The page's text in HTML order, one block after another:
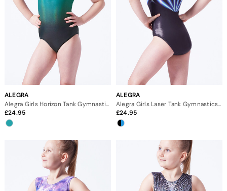
ALEGRA
Alegra Girls Horizon Tank Gymnastics Leotard
24.95
ALEGRA
Alegra Girls Laser Tank Gymnastics Leotard
24.95